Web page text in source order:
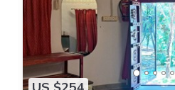
US $254